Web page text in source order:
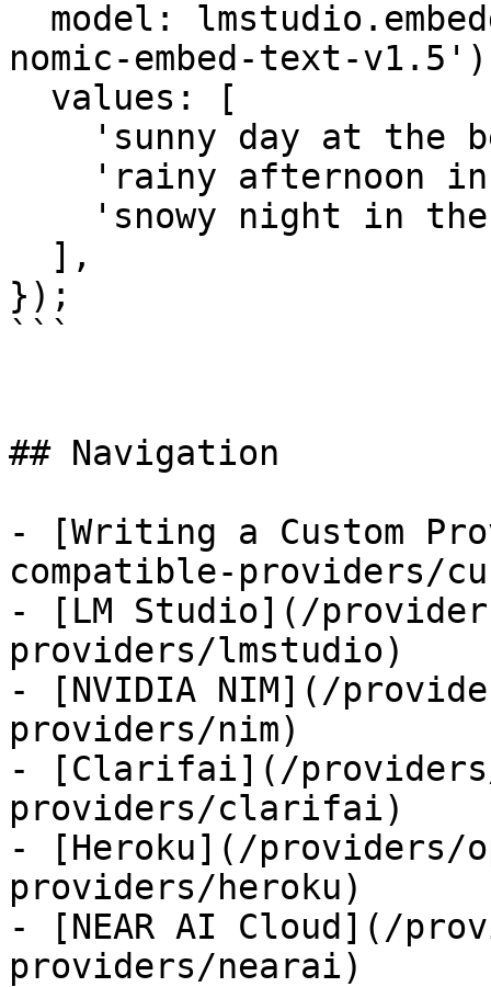
nomic-embed-text-
});
```
## Navigation
- [Writing a Custom
compatible-providers/
- [LM Studio](/
providers/lmstudio)
- [NVIDIA NIM](/
providers/nim)
- [Clarifai](/providers/
providers/clarifai)
- [Heroku](/providers/
providers/heroku)
- [NEAR AI Cloud](/
providers/nearai)